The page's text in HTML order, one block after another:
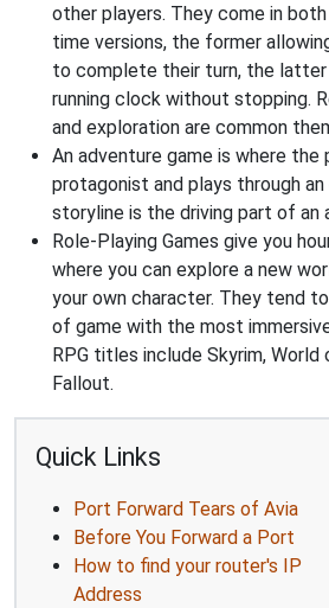
other players. They come in
time versions, the former
to complete their turn, the latter
running clock without stopping.
and exploration are common
An adventure game is where the
protagonist and plays through
storyline is the driving part of an
Role-Playing Games give you
where you can explore a new
your own character. They tend
of game with the most
RPG titles include Skyrim,
Fallout.
Quick Links
Port Forward Tears of Avia
Before You Forward a Port
How to find your router's IP
Address